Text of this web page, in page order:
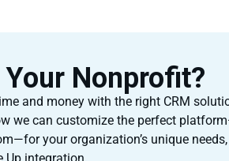
Nonprofit?
and money with the right CRM
we can customize the perfect
your organization’s unique needs,